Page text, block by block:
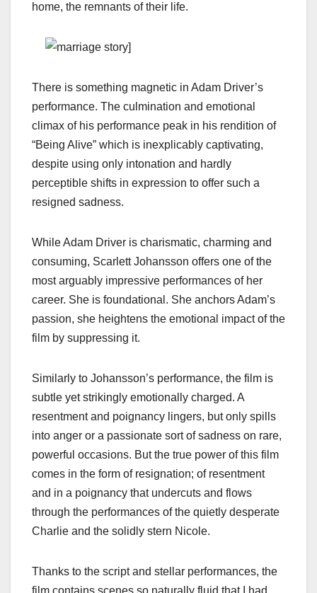
home, the remnants of their life.
There is something magnetic in Adam Driver’s
performance. The culmination and emotional
climax of his performance peak in his rendition of
“Being Alive” which is inexplicably captivating,
despite using only intonation and hardly
perceptible shifts in expression to offer such a
resigned sadness.
While Adam Driver is charismatic, charming and
consuming, Scarlett Johansson offers one of the
most arguably impressive performances of her
career. She is foundational. She anchors Adam’s
passion, she heightens the emotional impact of the
film by suppressing it.
Similarly to Johansson’s performance, the film is
subtle yet strikingly emotionally charged. A
resentment and poignancy lingers, but only spills
into anger or a passionate sort of sadness on rare,
powerful occasions. But the true power of this film
comes in the form of resignation; of resentment
and in a poignancy that undercuts and flows
through the performances of the quietly desperate
Charlie and the solidly stern Nicole.
Thanks to the script and stellar performances, the